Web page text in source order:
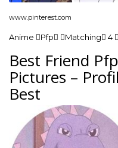
www.pinterest.com
Anime Pfp Matching 4
Best Friend
Pictures –
Best